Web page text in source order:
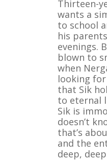
Thirteen-
wants a
to school
his
evenings.
blown to
when
looking
that Sik
to eternal
Sik is
doesn’t
that’s
and the
deep,